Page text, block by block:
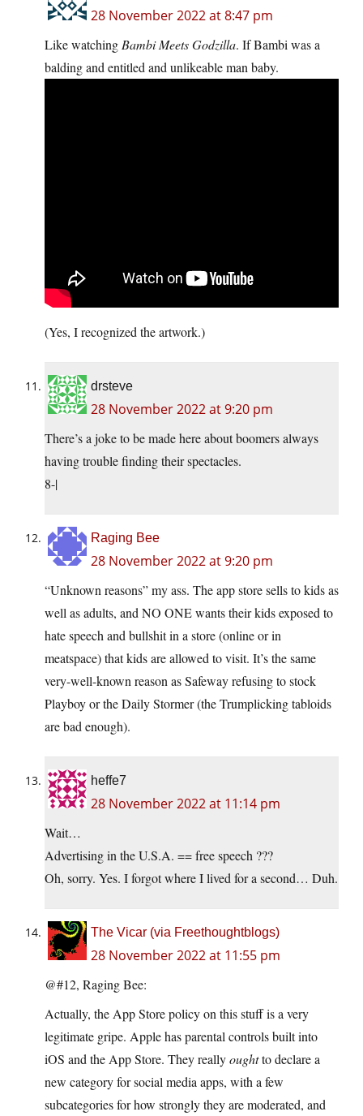
28 November 2022 at 8:47 pm
Like watching Bambi Meets Godzilla. If Bambi was a
balding and entitled and unlikeable man baby.
(Yes, I recognized the artwork.)
drsteve
28 November 2022 at 9:20 pm
There’s a joke to be made here about boomers always
having trouble finding their spectacles.
8-|
Raging Bee
28 November 2022 at 9:20 pm
“Unknown reasons” my ass. The app store sells to kids as
well as adults, and NO ONE wants their kids exposed to
hate speech and bullshit in a store (online or in
meatspace) that kids are allowed to visit. It’s the same
very-well-known reason as Safeway refusing to stock
Playboy or the Daily Stormer (the Trumplicking tabloids
are bad enough).
heffe7
28 November 2022 at 11:14 pm
Wait…
Advertising in the U.S.A. == free speech ???
Oh, sorry. Yes. I forgot where I lived for a second… Duh.
The Vicar (via Freethoughtblogs)
28 November 2022 at 11:55 pm
@#12, Raging Bee:
Actually, the App Store policy on this stuff is a very
legitimate gripe. Apple has parental controls built into
iOS and the App Store. They reallyoughtto declare a
new category for social media apps, with a few
subcategories for how strongly they are moderated, and